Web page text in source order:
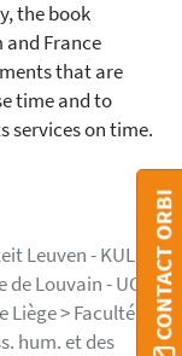
the book
France
that are
time and to
services on time.
Leuven - KUL
Louvain - UCL
Liège > Faculté
hum. et des
CONTACT ORBI